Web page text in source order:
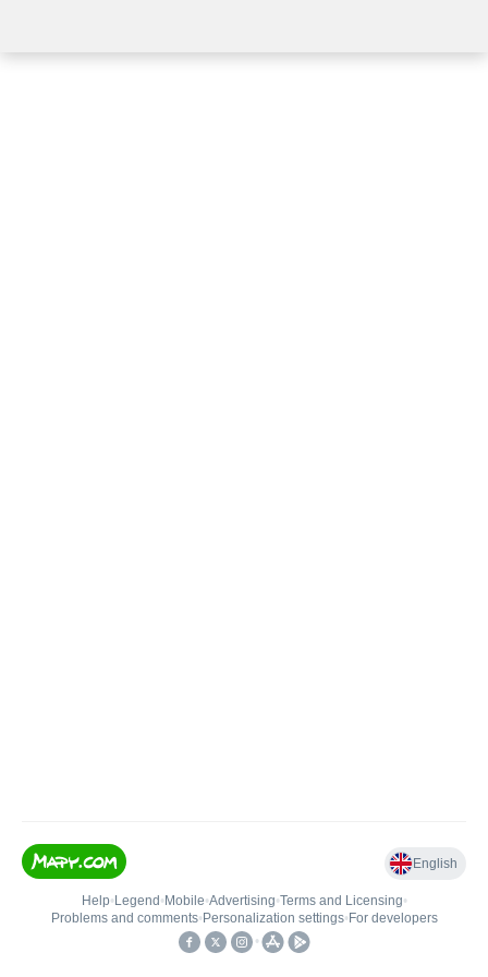
English
Help• Legend • Mobile•Advertising•Terms and Licensing•
Problems and comments• Personalization settings• For developers
•